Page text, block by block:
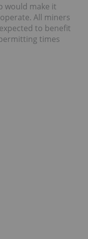
would make it
All miners
to benefit
times